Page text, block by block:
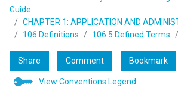
Guide
CHAPTER 1: APPLICATION AND
106 Definitions
106.5 Defined Terms
Share Comment Bookmark
View Conventions Legend